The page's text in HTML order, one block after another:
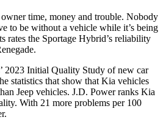
time, money and trouble. Nobody
to be without a vehicle while it’s being
rates the Sportage Hybrid’s reliability
2023 Initial Quality Study of new car
statistics that show that Kia vehicles
Jeep vehicles. J.D. Power ranks Kia
With 21 more problems per 100